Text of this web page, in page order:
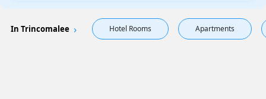
In Trincomalee Hotel Rooms Apartments